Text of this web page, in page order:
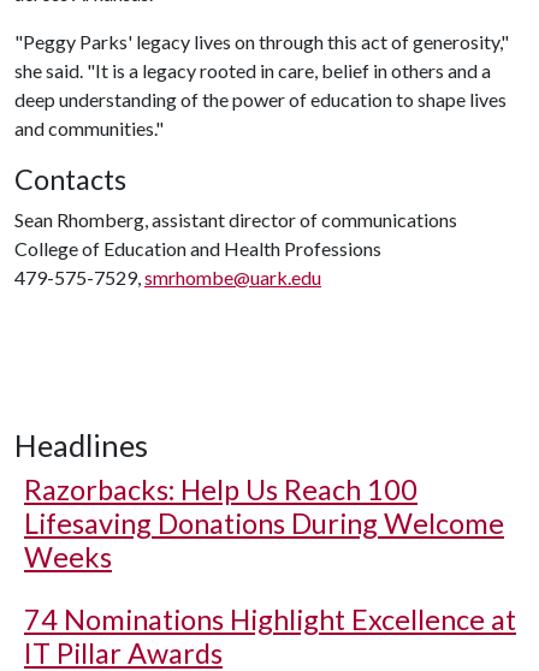
"Peggy Parks' legacy lives on through this act of generosity,"
she said. "It is a legacy rooted in care, belief in others and a
deep understanding of the power of education to shape lives
and communities."
Contacts
Sean Rhomberg, assistant director of communications
College of Education and Health Professions
479-575-7529,smrhombe@uark.edu
Headlines
Razorbacks: Help Us Reach 100
Lifesaving Donations During Welcome
Weeks
74 Nominations Highlight Excellence at
IT Pillar Awards